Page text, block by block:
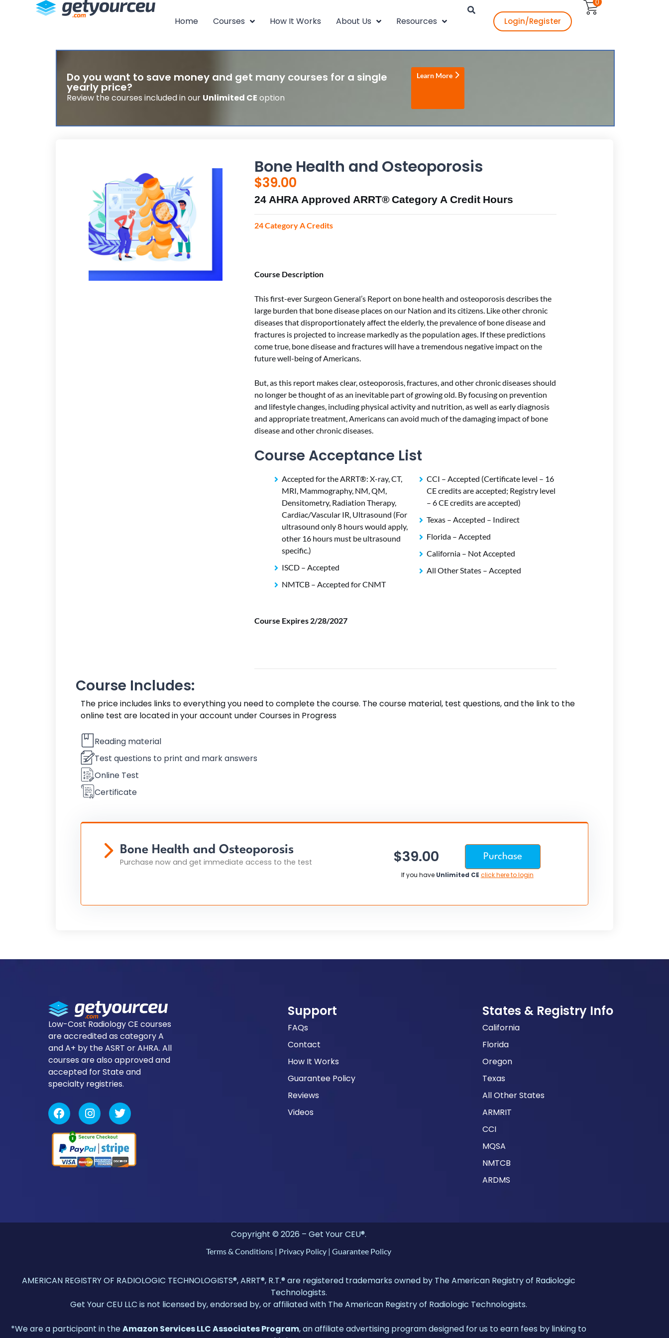
Home Courses How It Works About Us Resources Login/Register
0
Do you want to save money and get many courses for a single
yearly price?
Review the courses included in our Unlimited CE option
Learn More
Bone Health and Osteoporosis
$39.00
24 AHRA Approved ARRT® Category A Credit Hours
24 Category A Credits
Course Description
This first-ever Surgeon General’s Report on bone health and osteoporosis describes the
large burden that bone disease places on our Nation and its citizens. Like other chronic
diseases that disproportionately affect the elderly, the prevalence of bone disease and
fractures is projected to increase markedly as the population ages. If these predictions
come true, bone disease and fractures will have a tremendous negative impact on the
future well-being of Americans.
But, as this report makes clear, osteoporosis, fractures, and other chronic diseases should
no longer be thought of as an inevitable part of growing old. By focusing on prevention
and lifestyle changes, including physical activity and nutrition, as well as early diagnosis
and appropriate treatment, Americans can avoid much of the damaging impact of bone
disease and other chronic diseases.
Course Acceptance List
Accepted for the ARRT®: X-ray, CT,
MRI, Mammography, NM, QM,
Densitometry, Radiation Therapy,
Cardiac/Vascular IR, Ultrasound (For
ultrasound only 8 hours would apply,
other 16 hours must be ultrasound
specific.)
ISCD – Accepted
NMTCB – Accepted for CNMT
CCI – Accepted (Certificate level – 16
CE credits are accepted; Registry level
– 6 CE credits are accepted)
Texas – Accepted – Indirect
Florida – Accepted
California – Not Accepted
All Other States – Accepted
Course Expires 2/28/2027
Course Includes:
The price includes links to everything you need to complete the course. The course material, test questions, and the link to the
online test are located in your account under Courses in Progress
Reading material
Test questions to print and mark answers
Online Test
Certificate
Bone Health and Osteoporosis
Purchase now and get immediate access to the test $39.00 Purchase
If you have Unlimited CE click here to login
Low-Cost Radiology CE courses
are accredited as category A
and A+ by the ASRT or AHRA. All
courses are also approved and
accepted for State and
specialty registries.
Support
FAQs
Contact
How It Works
Guarantee Policy
Reviews
Videos
States & Registry Info
California
Florida
Oregon
Texas
All Other States
ARMRIT
CCI
MQSA
NMTCB
ARDMS
Copyright © 2026 – Get Your CEU®.
Terms & Conditions | Privacy Policy | Guarantee Policy
AMERICAN REGISTRY OF RADIOLOGIC TECHNOLOGISTS®, ARRT®, R.T.® are registered trademarks owned by The American Registry of Radiologic
Technologists.
Get Your CEU LLC is not licensed by, endorsed by, or affiliated with The American Registry of Radiologic Technologists.
*We are a participant in theAmazon Services LLC Associates Program, an affiliate advertising program designed for us to earn fees by linking to